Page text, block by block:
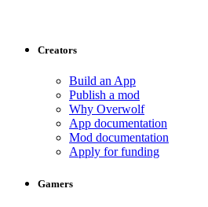
Creators
Build an App
Publish a mod
Why Overwolf
App documentation
Mod documentation
Apply for funding
Gamers